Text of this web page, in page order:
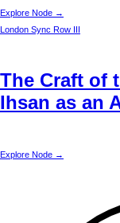
Explore Node →
London Sync Row III
The Craft of
Ihsan as an
Explore Node →